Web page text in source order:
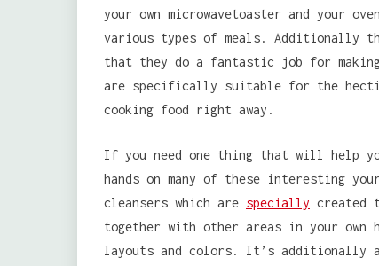
your own microwavetoaster and your
various types of meals. Additionally
that they do a fantastic job for making
are specifically suitable for the
cooking food right away.
If you need one thing that will help
hands on many of these interesting
cleansers which are specially created
together with other areas in your own
layouts and colors. It’s additionally